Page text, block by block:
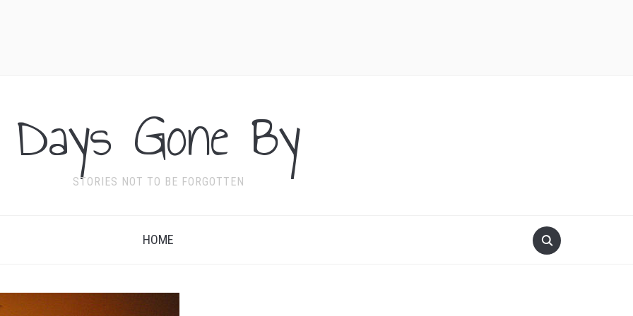
Days Gone By
STORIES NOT TO BE FORGOTTEN
HOME